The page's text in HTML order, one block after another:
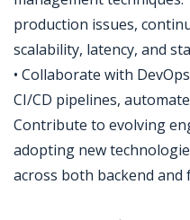
production issues,
scalability, latency, and
• Collaborate with
CI/CD pipelines,
Contribute to evolving
adopting new
across both backend and